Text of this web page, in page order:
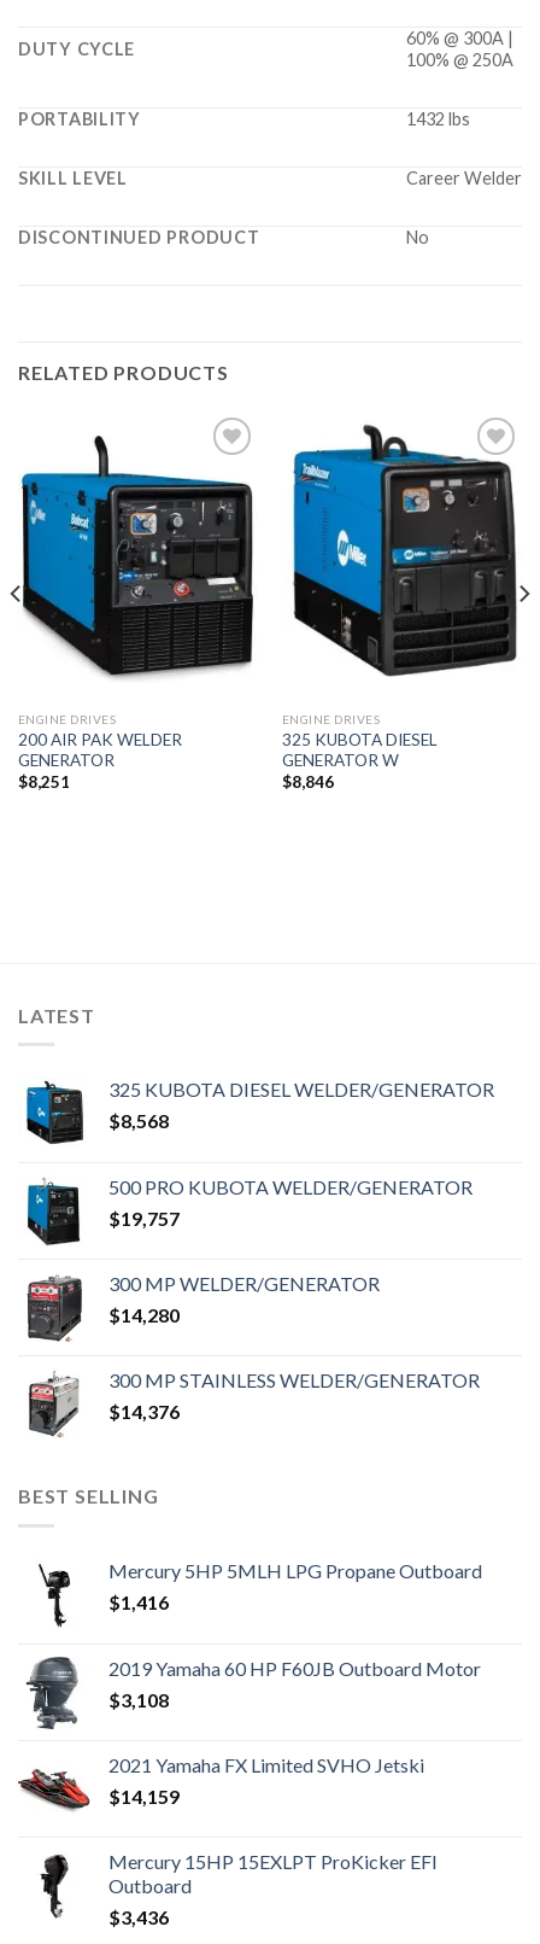
DUTY CYCLE
60% @ 300A |
100% @ 250A
PORTABILITY 1432 lbs
SKILL LEVEL Career Welder
DISCONTINUED PRODUCT No
RELATED PRODUCTS
Add to
wishlist
ENGINE DRIVES
200 AIR PAK WELDER
GENERATOR
$8,251
wishlist
ENGINE DRIVES
325 KUBOTA DIESEL
GENERATOR W
$8,846
LATEST
325 KUBOTA DIESEL WELDER/GENERATOR
$8,568
500 PRO KUBOTA WELDER/GENERATOR
$19,757
300 MP WELDER/GENERATOR
$14,280
300 MP STAINLESS WELDER/GENERATOR
$14,376
BEST SELLING
Mercury 5HP 5MLH LPG Propane Outboard
$1,416
2019 Yamaha 60 HP F60JB Outboard Motor
$3,108
2021 Yamaha FX Limited SVHO Jetski
$14,159
Mercury 15HP 15EXLPT ProKicker EFI
Outboard
$3,436